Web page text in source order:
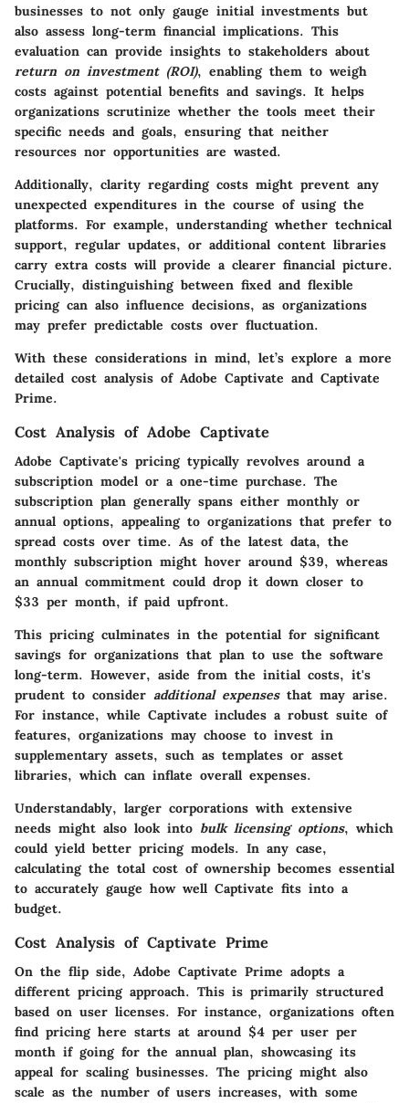
businesses to not only gauge initial investments but
also assess long-term financial implications. This
evaluation can provide insights to stakeholders about
return on investment (ROI), enabling them to weigh
costs against potential benefits and savings. It helps
organizations scrutinize whether the tools meet their
specific needs and goals, ensuring that neither
resources nor opportunities are wasted.
Additionally, clarity regarding costs might prevent any
unexpected expenditures in the course of using the
platforms. For example, understanding whether technical
support, regular updates, or additional content libraries
carry extra costs will provide a clearer financial picture.
Crucially, distinguishing between fixed and flexible
pricing can also influence decisions, as organizations
may prefer predictable costs over fluctuation.
With these considerations in mind, let’s explore a more
detailed cost analysis of Adobe Captivate and Captivate
Prime.
Cost Analysis of Adobe Captivate
Adobe Captivate's pricing typically revolves around a
subscription model or a one-time purchase. The
subscription plan generally spans either monthly or
annual options, appealing to organizations that prefer to
spread costs over time. As of the latest data, the
monthly subscription might hover around $39, whereas
an annual commitment could drop it down closer to
$33 per month, if paid upfront.
This pricing culminates in the potential for significant
savings for organizations that plan to use the software
long-term. However, aside from the initial costs, it's
prudent to consider additional expensesthat may arise.
For instance, while Captivate includes a robust suite of
features, organizations may choose to invest in
supplementary assets, such as templates or asset
libraries, which can inflate overall expenses.
Understandably, larger corporations with extensive
needs might also look into bulk licensing options, which
could yield better pricing models. In any case,
calculating the total cost of ownership becomes essential
to accurately gauge how well Captivate fits into a
budget.
Cost Analysis of Captivate Prime
On the flip side, Adobe Captivate Prime adopts a
different pricing approach. This is primarily structured
based on user licenses. For instance, organizations often
find pricing here starts at around $4 per user per
month if going for the annual plan, showcasing its
appeal for scaling businesses. The pricing might also
scale as the number of users increases, with some